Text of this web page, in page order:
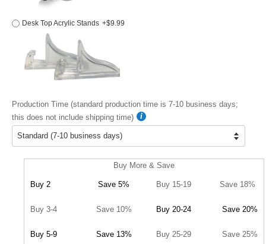
Desk Top Acrylic Stands +$9.99
Production Time (standard production time is 7-10 business days;
this does not include shipping time)
Buy More & Save
Buy 2 Save 5% Buy 15-19 Save 18%
Buy 3-4 Save 10% Buy 20-24 Save 20%
Buy 5-9 Save 13% Buy 25-29 Save 25%